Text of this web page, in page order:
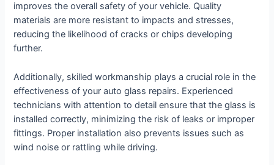
improves the overall safety of your vehicle. Quality
materials are more resistant to impacts and stresses,
reducing the likelihood of cracks or chips developing
further.
Additionally, skilled workmanship plays a crucial role in the
effectiveness of your auto glass repairs. Experienced
technicians with attention to detail ensure that the glass is
installed correctly, minimizing the risk of leaks or improper
fittings. Proper installation also prevents issues such as
wind noise or rattling while driving.